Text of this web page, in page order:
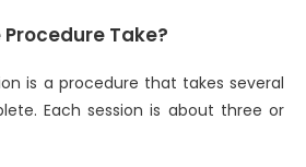
Procedure Take?
is a procedure that takes several
Each session is about three or